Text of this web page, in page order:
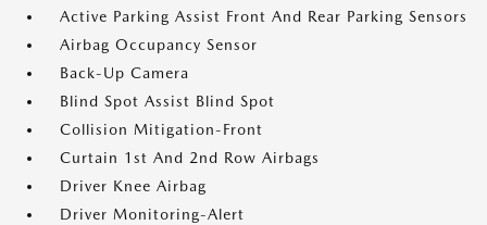
Active Parking Assist Front And Rear Parking Sensors
Airbag Occupancy Sensor
Back-Up Camera
Blind Spot Assist Blind Spot
Collision Mitigation-Front
Curtain 1st And 2nd Row Airbags
Driver Knee Airbag
Driver Monitoring-Alert